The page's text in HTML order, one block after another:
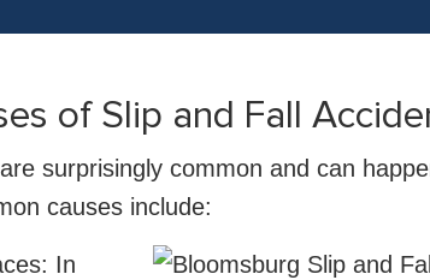
of Slip and Fall
surprisingly common and can
causes include:
In